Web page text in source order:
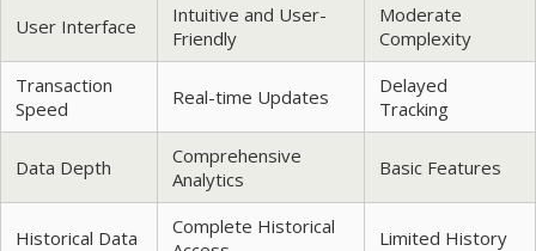
User Interface
Intuitive and User-
Friendly
Moderate
Complexity
Transaction
Speed
Real-time Updates
Delayed
Tracking
Data Depth
Comprehensive
Analytics
Basic Features
Historical Data
Complete Historical
Limited History